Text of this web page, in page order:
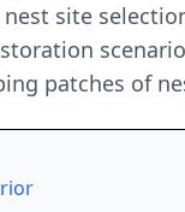
site
patches of